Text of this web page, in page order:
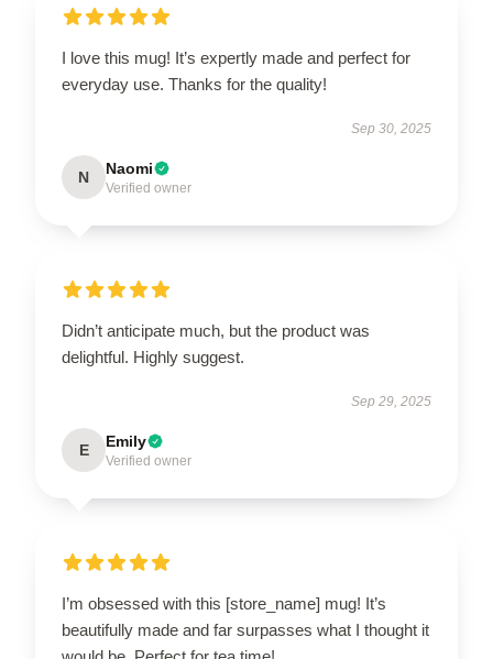
I love this mug! It’s expertly made and perfect for
everyday use. Thanks for the quality!
Sep 30, 2025
N Naomi
Verified owner
Didn’t anticipate much, but the product was
delightful. Highly suggest.
Sep 29, 2025
E Emily
Verified owner
I’m obsessed with this [store_name] mug! It’s
beautifully made and far surpasses what I thought it